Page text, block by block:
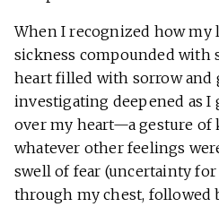
When I recognized how my
sickness compounded
heart filled with sorrow and
investigating deepened as I
over my heart—a gesture
whatever other feelings
swell of fear (uncertainty
through my chest, followed